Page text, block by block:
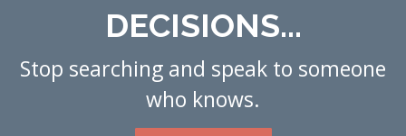
DECISIONS...
Stop searching and speak to someone
who knows.